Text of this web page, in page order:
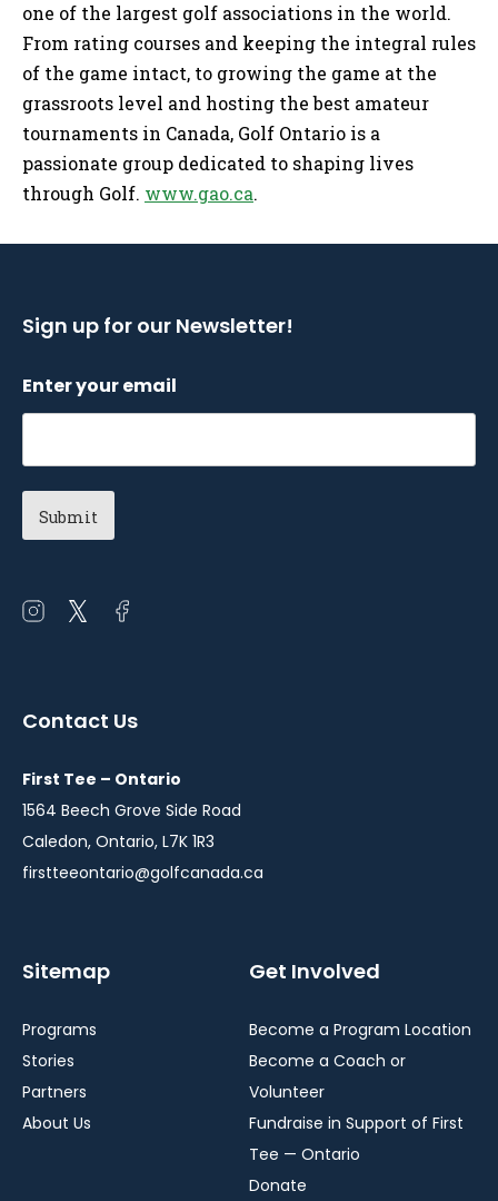
one of the largest golf associations in the world.
From rating courses and keeping the integral rules
of the game intact, to growing the game at the
grassroots level and hosting the best amateur
tournaments in Canada, Golf Ontario is a
passionate group dedicated to shaping lives
through Golf. www.gao.ca.
Sign up for our Newsletter!
Enter your email
Open
window
Open
window
Open
window
Contact Us
First Tee – Ontario
1564 Beech Grove Side Road
Caledon, Ontario, L7K 1R3
firstteeontario@golfcanada.ca
Sitemap
Programs
Stories
Partners
About Us
Get Involved
Become a Program Location
Become a Coach or
Volunteer
Fundraise in Support of First
Tee — Ontario
Donate